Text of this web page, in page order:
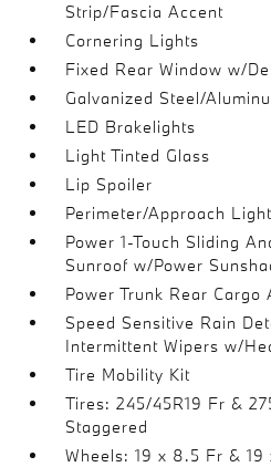
Strip/Fascia Accent
Cornering Lights
Fixed Rear Window w/
Galvanized Steel/
LED Brakelights
Light Tinted Glass
Lip Spoiler
Perimeter/Approach
Power 1-Touch Sliding
Sunroof w/Power
Power Trunk Rear Cargo
Speed Sensitive Rain
Intermittent Wipers w/
Tire Mobility Kit
Tires: 245/45R19 Fr &
Staggered
Wheels: 19 x 8.5 Fr &